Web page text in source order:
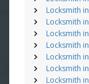
Locksmith
Locksmith
Locksmith
Locksmith
Locksmith
Locksmith
Locksmith